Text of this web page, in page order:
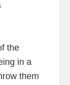
the
in a
them